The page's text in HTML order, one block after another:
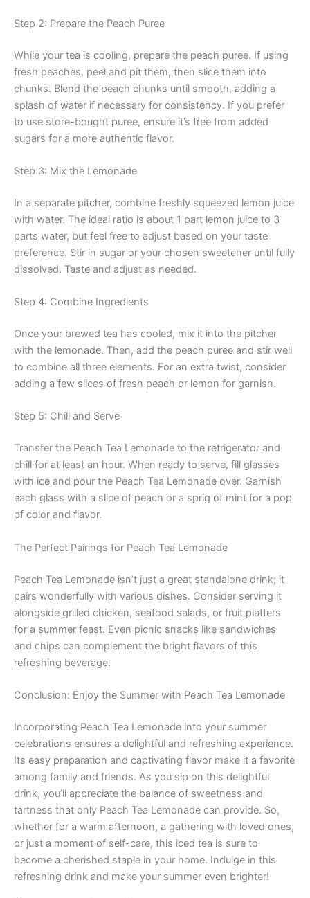
Step 2: Prepare the Peach Puree
While your tea is cooling, prepare the peach puree. If using
fresh peaches, peel and pit them, then slice them into
chunks. Blend the peach chunks until smooth, adding a
splash of water if necessary for consistency. If you prefer
to use store-bought puree, ensure it’s free from added
sugars for a more authentic flavor.
Step 3: Mix the Lemonade
In a separate pitcher, combine freshly squeezed lemon juice
with water. The ideal ratio is about 1 part lemon juice to 3
parts water, but feel free to adjust based on your taste
preference. Stir in sugar or your chosen sweetener until fully
dissolved. Taste and adjust as needed.
Step 4: Combine Ingredients
Once your brewed tea has cooled, mix it into the pitcher
with the lemonade. Then, add the peach puree and stir well
to combine all three elements. For an extra twist, consider
adding a few slices of fresh peach or lemon for garnish.
Step 5: Chill and Serve
Transfer the Peach Tea Lemonade to the refrigerator and
chill for at least an hour. When ready to serve, fill glasses
with ice and pour the Peach Tea Lemonade over. Garnish
each glass with a slice of peach or a sprig of mint for a pop
of color and flavor.
The Perfect Pairings for Peach Tea Lemonade
Peach Tea Lemonade isn’t just a great standalone drink; it
pairs wonderfully with various dishes. Consider serving it
alongside grilled chicken, seafood salads, or fruit platters
for a summer feast. Even picnic snacks like sandwiches
and chips can complement the bright flavors of this
refreshing beverage.
Conclusion: Enjoy the Summer with Peach Tea Lemonade
Incorporating Peach Tea Lemonade into your summer
celebrations ensures a delightful and refreshing experience.
Its easy preparation and captivating flavor make it a favorite
among family and friends. As you sip on this delightful
drink, you’ll appreciate the balance of sweetness and
tartness that only Peach Tea Lemonade can provide. So,
whether for a warm afternoon, a gathering with loved ones,
or just a moment of self-care, this iced tea is sure to
become a cherished staple in your home. Indulge in this
refreshing drink and make your summer even brighter!